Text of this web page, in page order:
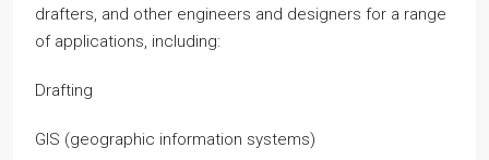
drafters, and other engineers and designers for a range
of applications, including:
Drafting
GIS (geographic information systems)